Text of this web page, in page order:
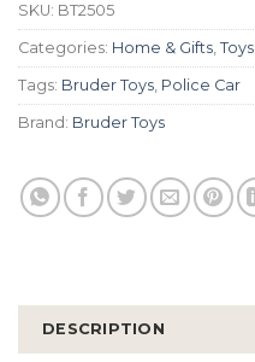
SKU: BT2505
Categories: Home & Gifts, Toys
Tags: Bruder Toys, Police Car
Brand: Bruder Toys
DESCRIPTION